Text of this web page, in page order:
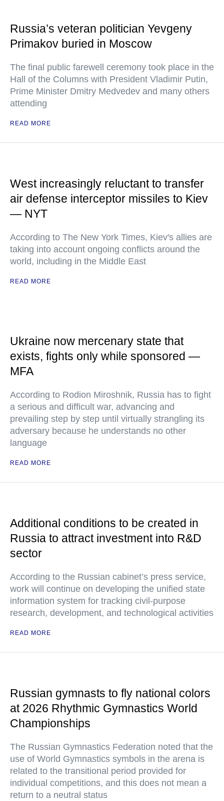
Russia’s veteran politician Yevgeny
Primakov buried in Moscow
The final public farewell ceremony took place in the
Hall of the Columns with President Vladimir Putin,
Prime Minister Dmitry Medvedev and many others
attending
READ MORE
West increasingly reluctant to transfer
air defense interceptor missiles to Kiev
— NYT
According to The New York Times, Kiev's allies are
taking into account ongoing conflicts around the
world, including in the Middle East
READ MORE
Ukraine now mercenary state that
exists, fights only while sponsored —
MFA
According to Rodion Miroshnik, Russia has to fight
a serious and difficult war, advancing and
prevailing step by step until virtually strangling its
adversary because he understands no other
language
READ MORE
Additional conditions to be created in
Russia to attract investment into R&D
sector
According to the Russian cabinet’s press service,
work will continue on developing the unified state
information system for tracking civil-purpose
research, development, and technological activities
READ MORE
Russian gymnasts to fly national colors
at 2026 Rhythmic Gymnastics World
Championships
The Russian Gymnastics Federation noted that the
use of World Gymnastics symbols in the arena is
related to the transitional period provided for
individual competitions, and this does not mean a
return to a neutral status